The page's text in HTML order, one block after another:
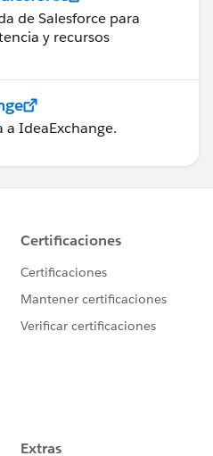
de Salesforce para
y recursos
a IdeaExchange.